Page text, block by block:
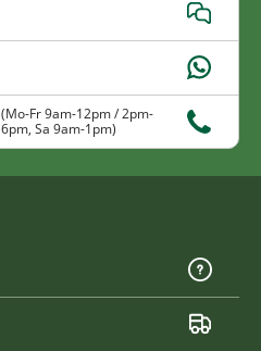
(Mo-Fr 9am-12pm / 2pm-
6pm, Sa 9am-1pm)